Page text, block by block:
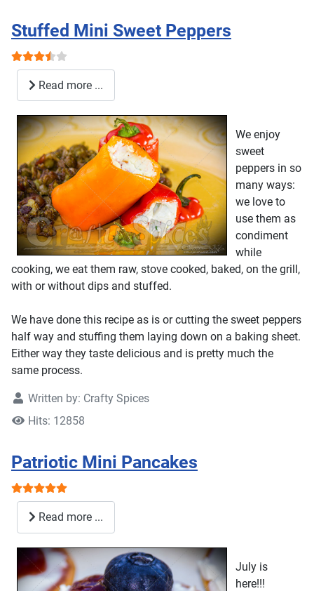
Stuffed Mini Sweet Peppers
User Rating:
Read more ...
We enjoy
sweet
peppers in so
many ways:
we love to
use them as
condiment
while
cooking, we eat them raw, stove cooked, baked, on the grill,
with or without dips and stuffed.
We have done this recipe as is or cutting the sweet peppers
half way and stuffing them laying down on a baking sheet.
Either way they taste delicious and is pretty much the
same process.
Written by: Crafty Spices
Hits: 12858
Patriotic Mini Pancakes
User Rating:
Read more ...
July is
here!!!